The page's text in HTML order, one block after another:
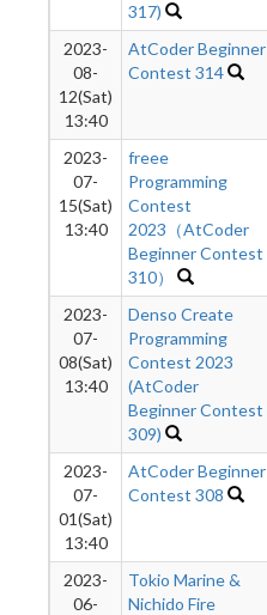
317)
2023-
08-
12(Sat)
13:40
AtCoder Beginner
Contest 314
2023-
07-
15(Sat)
13:40
freee
Programming
Contest
2023（AtCoder
Beginner Contest
310）
2023-
07-
08(Sat)
13:40
Denso Create
Programming
Contest 2023
(AtCoder
Beginner Contest
309)
2023-
07-
01(Sat)
13:40
AtCoder Beginner
Contest 308
2023-
06-
Tokio Marine &
Nichido Fire